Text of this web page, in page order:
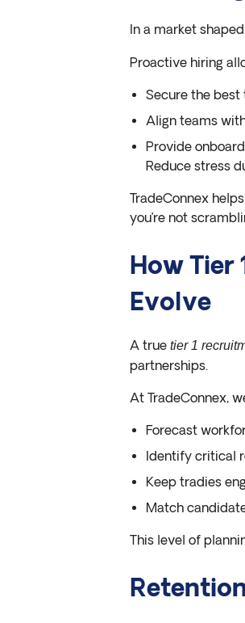
In a market
Proactive hiring
Secure the
Align teams
Provide
Reduce stress
TradeConnex
you’re not
How Tier
Evolve
A true tier 1
partnerships.
At TradeConnex,
Forecast
Identify critical
Keep tradies
Match
This level of